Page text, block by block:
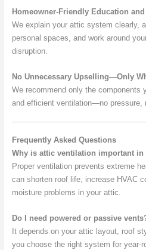
Homeowner-Friendly Education
We explain your attic system clearly,
personal spaces, and work around
disruption.
No Unnecessary Upselling—Only
We recommend only the components
and efficient ventilation—no pressure,
Frequently Asked Questions
Why is attic ventilation important in
Proper ventilation prevents extreme
can shorten roof life, increase HVAC
moisture problems in your attic.
Do I need powered or passive
It depends on your attic layout, roof
you choose the right system for year-